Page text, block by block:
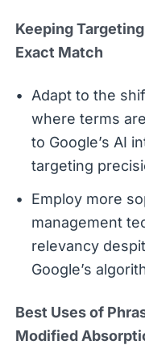
Keeping
Exact Match
Adapt to the
where terms
to Google’s AI
targeting
Employ more
management
relevancy
Google’s
Best Uses of
Modified